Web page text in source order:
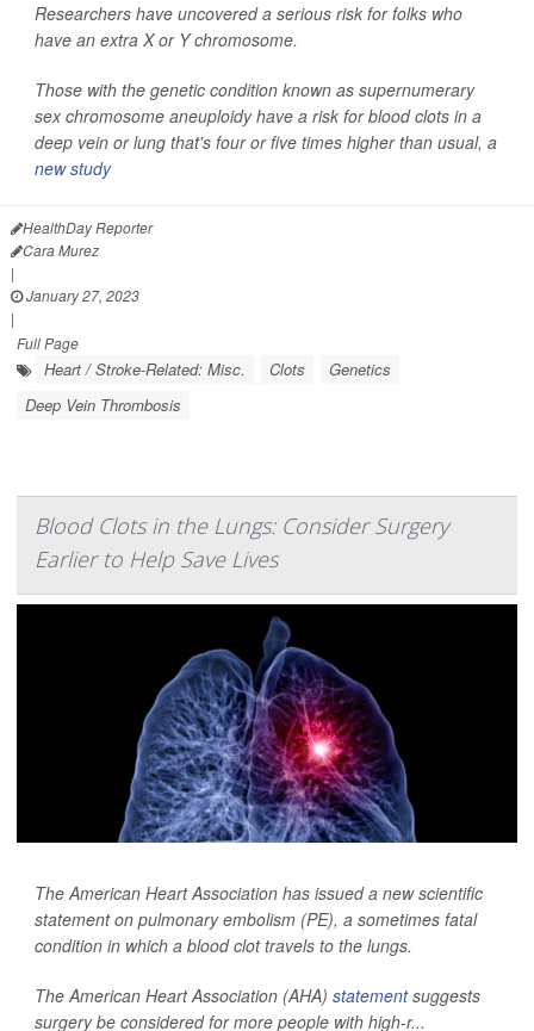
Researchers have uncovered a serious risk for folks who
have an extra X or Y chromosome.
Those with the genetic condition known as supernumerary
sex chromosome aneuploidy have a risk for blood clots in a
deep vein or lung that's four or five times higher than usual, a
new study
HealthDay Reporter
Cara Murez
|
January 27, 2023
|
Full Page
Heart / Stroke-Related: Misc. Clots
Genetics
Deep Vein Thrombosis
Blood Clots in the Lungs: Consider Surgery
Earlier to Help Save Lives
The American Heart Association has issued a new scientific
statement on pulmonary embolism (PE), a sometimes fatal
condition in which a blood clot travels to the lungs.
The American Heart Association (AHA) statementsuggests
surgery be considered for more people with high-r...